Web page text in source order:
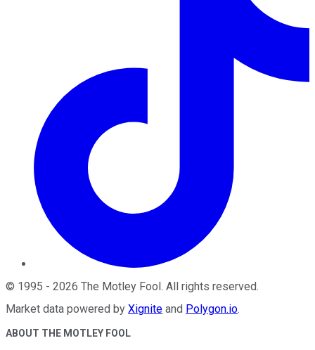
© 1995 - 2026 The Motley Fool . All rights reserved.
Market data powered by Xignite and Polygon.io.
ABOUT THE MOTLEY FOOL